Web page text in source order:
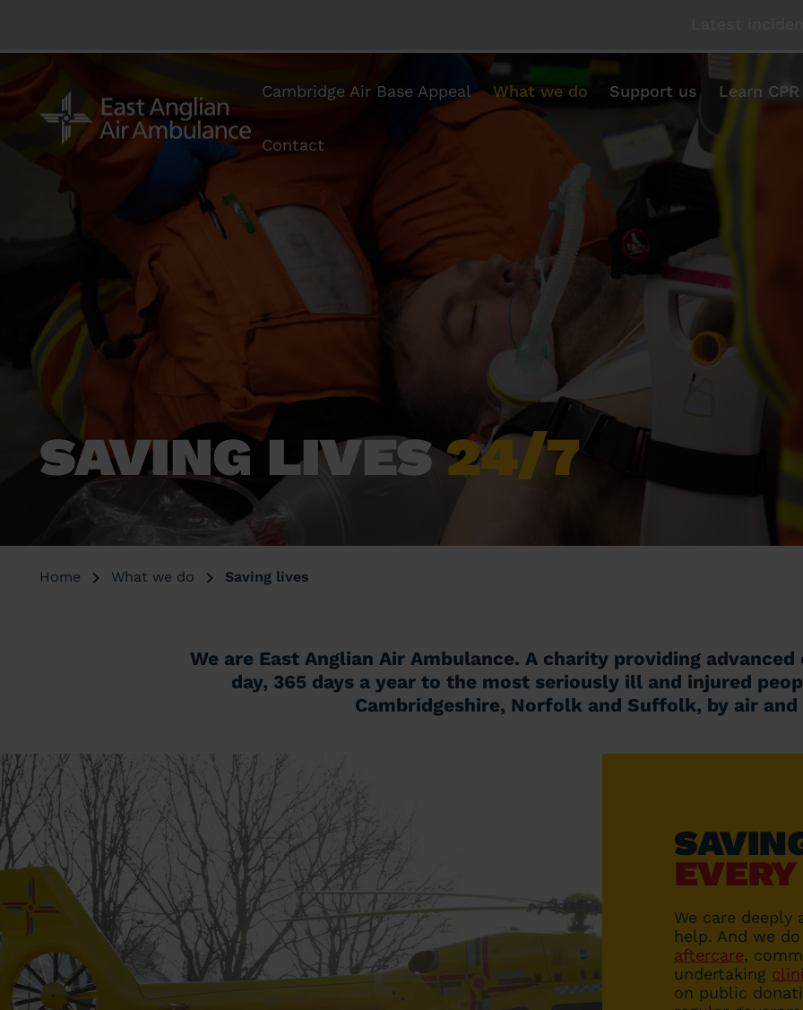
Cambridge Air Base Appeal What we do Support us Learn CPR
Contact
SAVING LIVES24/7
Home What we do Saving lives
We are East Anglian Air Ambulance. A charity providing
day, 365 days a year to the most seriously ill and injured
Cambridgeshire, Norfolk and Suffolk, by air and
We care
help. And we
aftercare,
undertaking
on public